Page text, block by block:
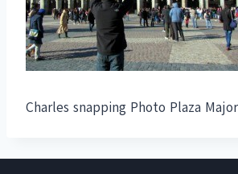
Charles snapping Photo Plaza Major